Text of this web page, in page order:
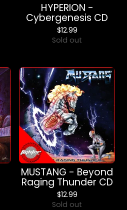
HYPERION -
Cybergenesis CD
$12.99
Sold out
MUSTANG - Beyond
Raging Thunder CD
$12.99
Sold out